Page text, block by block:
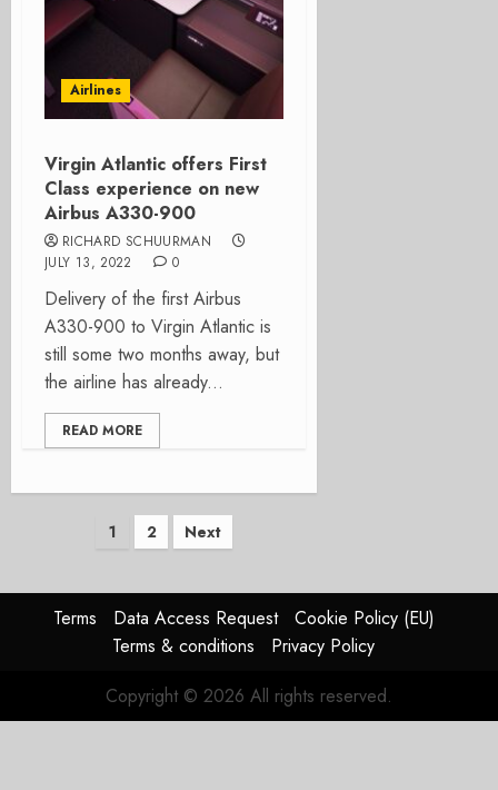
Airlines
Virgin Atlantic offers First
Class experience on new
Airbus A330-900
RICHARD SCHUURMAN
JULY 13, 2022
0
Delivery of the first Airbus
A330-900 to Virgin Atlantic is
still some two months away, but
the airline has already...
READ MORE
Posts
1 2 Next
Terms Data Access Request
Cookie Policy (EU)
Terms & conditions
Privacy Policy
Copyright © 2026 All rights reserved.